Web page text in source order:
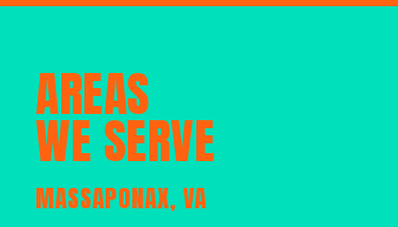
AREAS
WE SERVE
MASSAPONAX, VA